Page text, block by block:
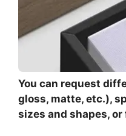
You can request
gloss, matte, etc.),
sizes and shapes,